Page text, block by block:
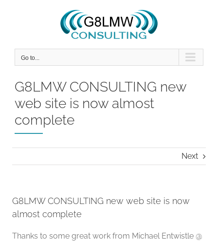
Go to...
G8LMW CONSULTING new
web site is now almost
complete
Next
G8LMW CONSULTING new web site is now
almost complete
Thanks to some great work from Michael Entwistle @